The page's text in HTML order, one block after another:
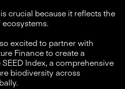
crucial because it reflects the
excited to partner with
Finance to create a
Index, a comprehensive
biodiversity across